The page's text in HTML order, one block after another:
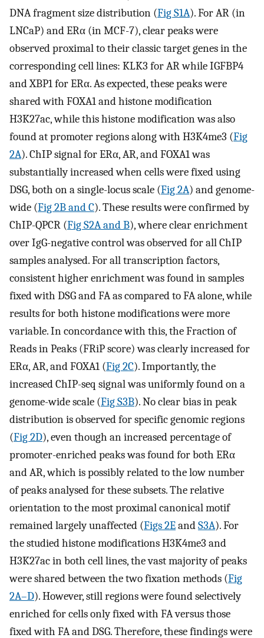
DNA fragment size distribution (Fig S1A). For AR (in
LNCaP) and ERα (in MCF-7), clear peaks were
observed proximal to their classic target genes in the
corresponding cell lines: KLK3 for AR while IGFBP4
and XBP1 for ERα. As expected, these peaks were
shared with FOXA1 and histone modification
H3K27ac, while this histone modification was also
found at promoter regions along with H3K4me3 (Fig
2A). ChIP signal for ERα, AR, and FOXA1 was
substantially increased when cells were fixed using
DSG, both on a single-locus scale (Fig 2A) and genome-
wide (Fig 2B and C). These results were confirmed by
ChIP-QPCR (Fig S2A and B), where clear enrichment
over IgG-negative control was observed for all ChIP
samples analysed. For all transcription factors,
consistent higher enrichment was found in samples
fixed with DSG and FA as compared to FA alone, while
results for both histone modifications were more
variable. In concordance with this, the Fraction of
Reads in Peaks (FRiP score) was clearly increased for
ERα, AR, and FOXA1 (Fig 2C). Importantly, the
increased ChIP-seq signal was uniformly found on a
genome-wide scale (Fig S3B). No clear bias in peak
distribution is observed for specific genomic regions
(Fig 2D), even though an increased percentage of
promoter-enriched peaks was found for both ERα
and AR, which is possibly related to the low number
of peaks analysed for these subsets. The relative
orientation to the most proximal canonical motif
remained largely unaffected (Figs 2EandS3A). For
the studied histone modifications H3K4me3 and
H3K27ac in both cell lines, the vast majority of peaks
were shared between the two fixation methods (Fig
2A–D). However, still regions were found selectively
enriched for cells only fixed with FA versus those
fixed with FA and DSG. Therefore, these findings were